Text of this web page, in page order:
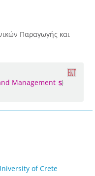
Παραγωγής και
Management
of Crete